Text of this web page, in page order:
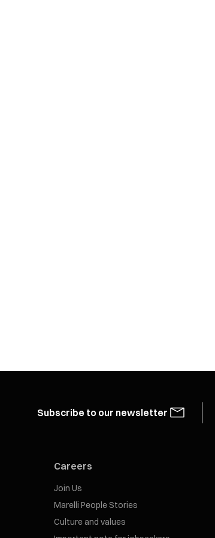
Subscribe to our newsletter
Careers
Join Us
Marelli People Stories
Culture and values